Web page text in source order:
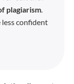
plagiarism.
less confident